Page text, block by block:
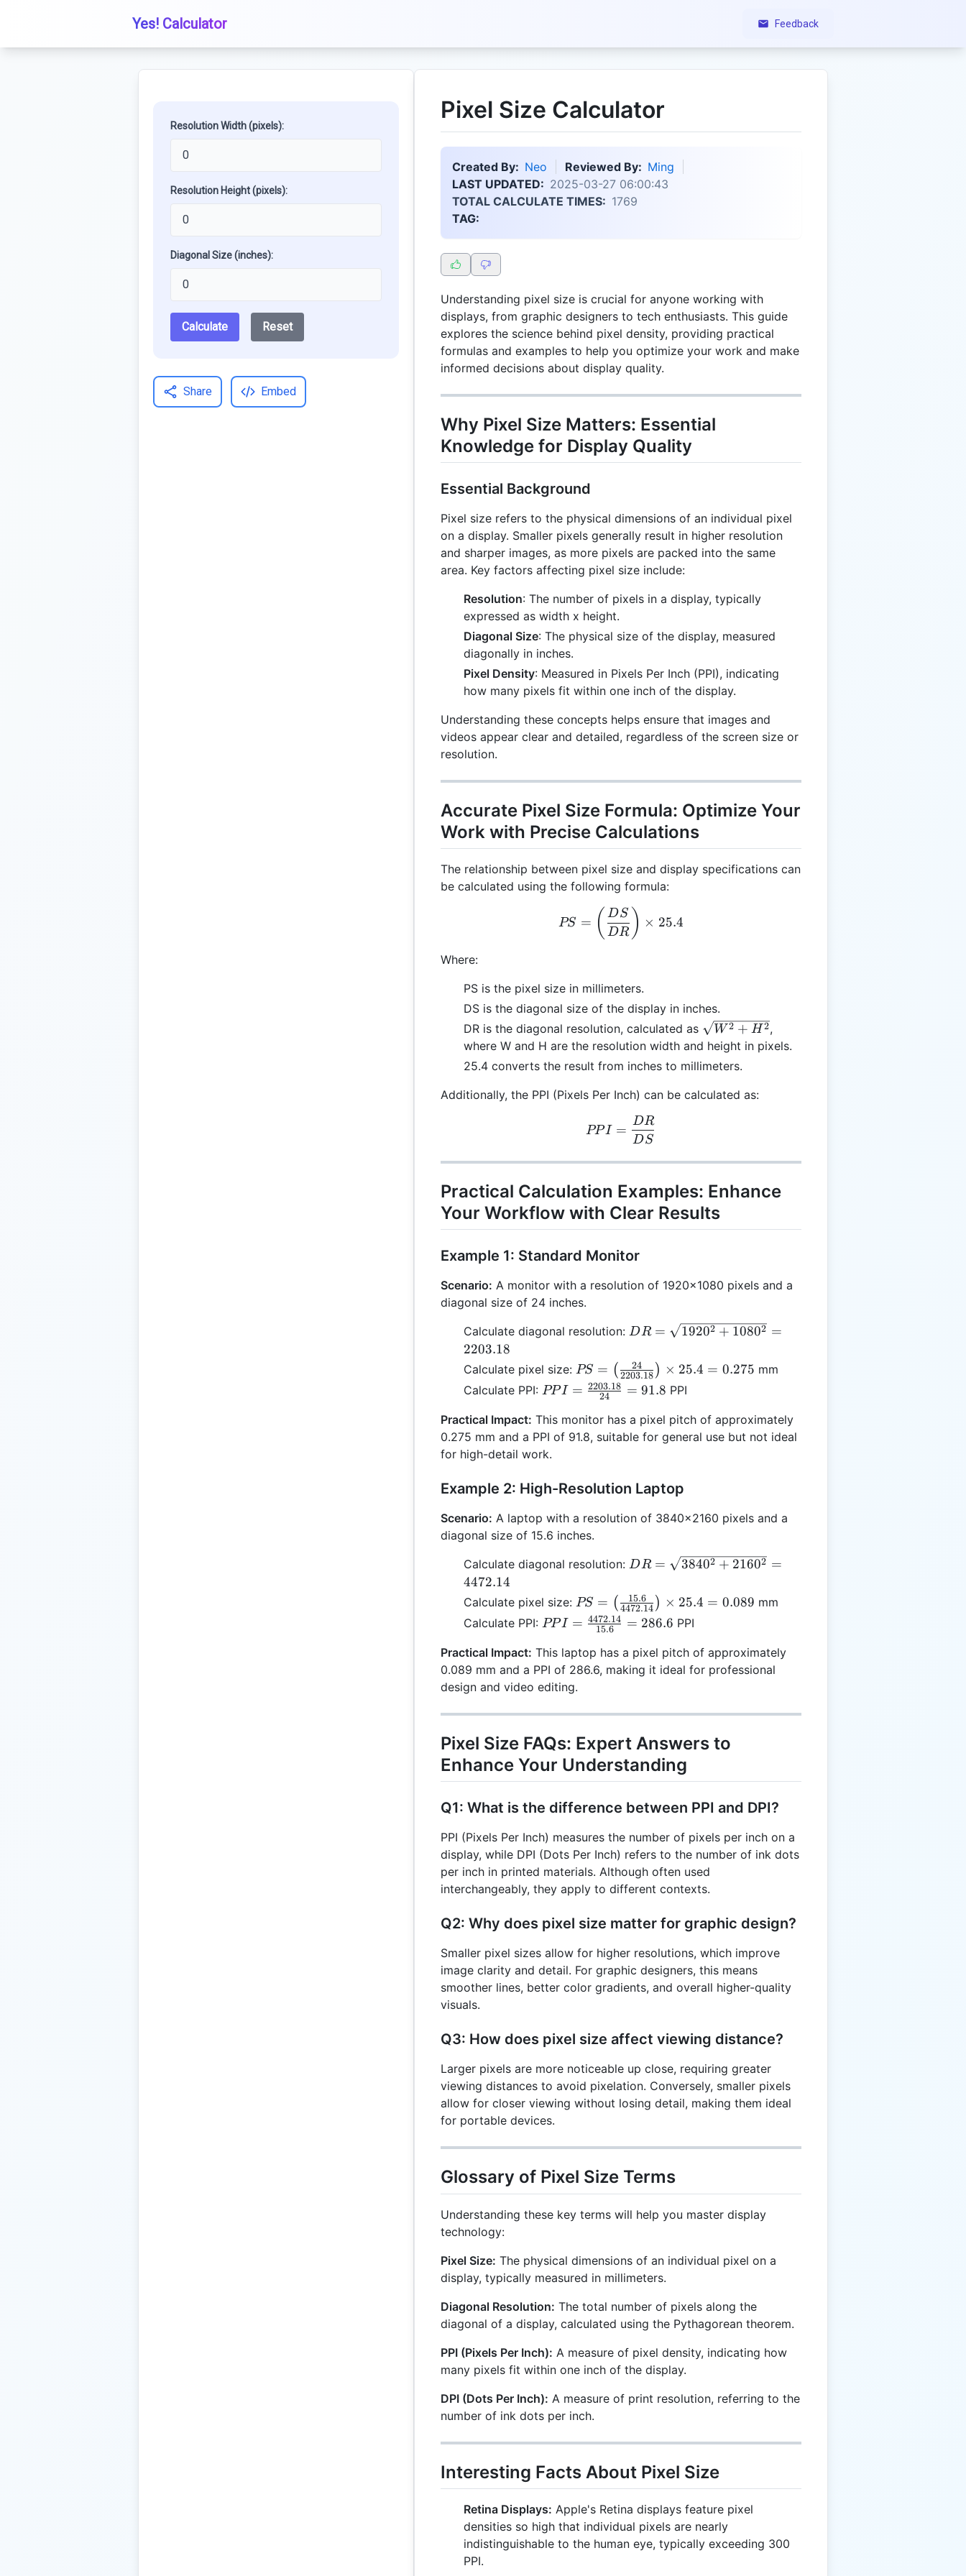
Yes! Calculator Feedback
Resolution Width (pixels):
Resolution Height (pixels):
Diagonal Size (inches):
Calculate Reset
Share Embed
Pixel Size Calculator
Created By: Neo Reviewed By: Ming
LAST UPDATED: 2025-03-27 06:00:43
TOTAL CALCULATE TIMES: 1769
TAG:
Understanding pixel size is crucial for anyone working with
displays, from graphic designers to tech enthusiasts. This guide
explores the science behind pixel density, providing practical
formulas and examples to help you optimize your work and make
informed decisions about display quality.
Why Pixel Size Matters: Essential
Knowledge for Display Quality
Essential Background
Pixel size refers to the physical dimensions of an individual pixel
on a display. Smaller pixels generally result in higher resolution
and sharper images, as more pixels are packed into the same
area. Key factors affecting pixel size include:
Resolution: The number of pixels in a display, typically
expressed as width x height.
Diagonal Size: The physical size of the display, measured
diagonally in inches.
Pixel Density: Measured in Pixels Per Inch (PPI), indicating
how many pixels fit within one inch of the display.
Understanding these concepts helps ensure that images and
videos appear clear and detailed, regardless of the screen size or
resolution.
Accurate Pixel Size Formula: Optimize Your
Work with Precise Calculations
The relationship between pixel size and display specifications can
be calculated using the following formula:
PS = \left(\frac{DS}{DR}\right) \times 25.4
PS = ( DR
DS ) × 25.4
Where:
PS is the pixel size in millimeters.
DS is the diagonal size of the display in inches.
DR is the diagonal resolution, calculated as \sqrt{W^2
+ H^2}
W2 + H2,
where W and H are the resolution width and height in pixels.
25.4 converts the result from inches to millimeters.
Additionally, the PPI (Pixels Per Inch) can be calculated as:
PPI = \frac{DR}{DS}
PPI =
DS
DR
Practical Calculation Examples: Enhance
Your Workflow with Clear Results
Example 1: Standard Monitor
Scenario: A monitor with a resolution of 1920x1080 pixels and a
diagonal size of 24 inches.
Calculate diagonal resolution: DR =
+ 1080^2} =
2203.18
DR = 19202 + 10802 =
2203.18
Calculate pixel size: PS =
\left(\frac{24}
{2203.18}\right)
\times 25.4 =
0.275
PS = ( 2203.18
24 ) × 25.4 = 0.275 mm
Calculate PPI: PPI =
{24} = 91.8
PPI = 24
2203.18 = 91.8 PPI
Practical Impact: This monitor has a pixel pitch of approximately
0.275 mm and a PPI of 91.8, suitable for general use but not ideal
for high-detail work.
Example 2: High-Resolution Laptop
Scenario: A laptop with a resolution of 3840x2160 pixels and a
diagonal size of 15.6 inches.
Calculate diagonal resolution: DR =
+ 2160^2} =
4472.14
DR = 38402 + 21602 =
4472.14
Calculate pixel size: PS =
\left(\frac{15.6}
{4472.14}\right)
\times 25.4 =
0.089
PS = ( 4472.14
15.6 ) × 25.4 = 0.089 mm
Calculate PPI: PPI =
{15.6} = 286.6
PPI = 15.6
4472.14 = 286.6 PPI
Practical Impact: This laptop has a pixel pitch of approximately
0.089 mm and a PPI of 286.6, making it ideal for professional
design and video editing.
Pixel Size FAQs: Expert Answers to
Enhance Your Understanding
Q1: What is the difference between PPI and DPI?
PPI (Pixels Per Inch) measures the number of pixels per inch on a
display, while DPI (Dots Per Inch) refers to the number of ink dots
per inch in printed materials. Although often used
interchangeably, they apply to different contexts.
Q2: Why does pixel size matter for graphic design?
Smaller pixel sizes allow for higher resolutions, which improve
image clarity and detail. For graphic designers, this means
smoother lines, better color gradients, and overall higher-quality
visuals.
Q3: How does pixel size affect viewing distance?
Larger pixels are more noticeable up close, requiring greater
viewing distances to avoid pixelation. Conversely, smaller pixels
allow for closer viewing without losing detail, making them ideal
for portable devices.
Glossary of Pixel Size Terms
Understanding these key terms will help you master display
technology:
Pixel Size: The physical dimensions of an individual pixel on a
display, typically measured in millimeters.
Diagonal Resolution: The total number of pixels along the
diagonal of a display, calculated using the Pythagorean theorem.
PPI (Pixels Per Inch): A measure of pixel density, indicating how
many pixels fit within one inch of the display.
DPI (Dots Per Inch): A measure of print resolution, referring to the
number of ink dots per inch.
Interesting Facts About Pixel Size
Retina Displays: Apple's Retina displays feature pixel
densities so high that individual pixels are nearly
indistinguishable to the human eye, typically exceeding 300
PPI.